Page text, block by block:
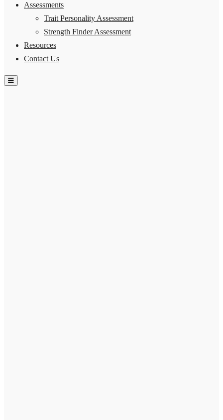
Assessments
Trait Personality Assessment
Strength Finder Assessment
Resources
Contact Us
Hamburger Toggle Menu